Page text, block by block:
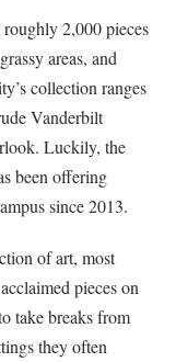
roughly 2,000 pieces
areas, and
collection ranges
Vanderbilt
Luckily, the
been offering
since 2013.
of art, most
pieces on
take breaks from
they often